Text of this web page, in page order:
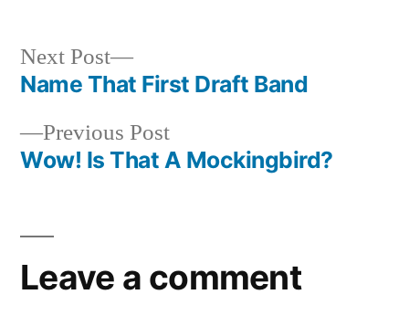
Post
navigation
Previous PostPrevious
post:
Wow! Is That A Mockingbird?
Next Post
Next
post:
Name That First Draft Band
Leave a comment